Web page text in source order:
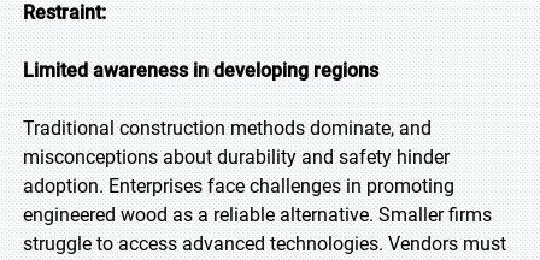
Restraint:
Limited awareness in developing regions
Traditional construction methods dominate, and
misconceptions about durability and safety hinder
adoption. Enterprises face challenges in promoting
engineered wood as a reliable alternative. Smaller firms
struggle to access advanced technologies. Vendors must